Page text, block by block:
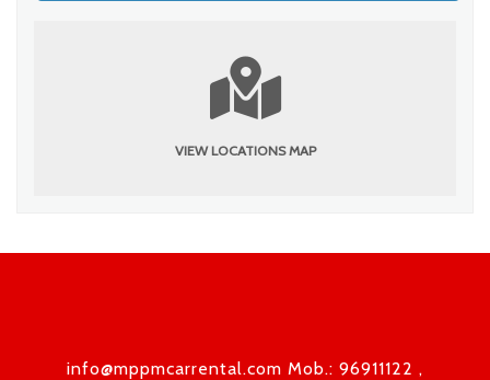
VIEW LOCATIONS MAP
info@mppmcarrental.com Mob.: 96911122 ,